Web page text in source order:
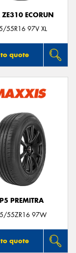
ZE310 ECORUN
55R16 97V XL
quote
PREMITRA
55ZR16 97W
quote